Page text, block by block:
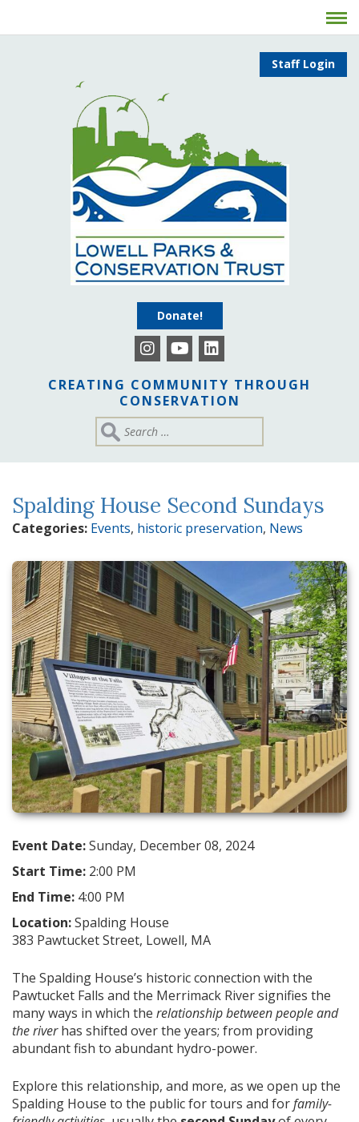
Donate!
Staff Login
CREATING COMMUNITY THROUGH
CONSERVATION
Spalding House Second Sundays
Categories: Events, historic preservation, News
Event Date:Sunday, December 08, 2024
Start Time: 2:00 PM
End Time: 4:00 PM
Location:Spalding House
383 Pawtucket Street, Lowell, MA
The Spalding House’s historic connection with the
Pawtucket Falls and the Merrimack River signifies the
many ways in which the relationship between people and
the riverhas shifted over the years; from providing
abundant fish to abundant hydro-power.
Explore this relationship, and more, as we open up the
Spalding House to the public for tours and forfamily-